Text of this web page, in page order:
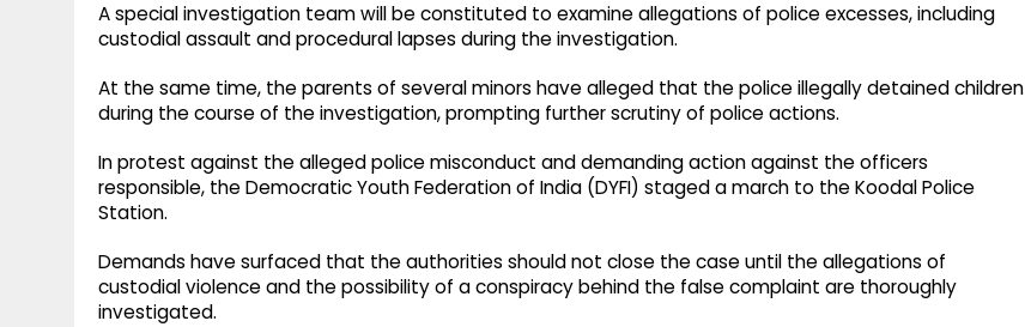
A special investigation team will be constituted to examine allegations of police excesses, including
custodial assault and procedural lapses during the investigation.
At the same time, the parents of several minors have alleged that the police illegally detained children
during the course of the investigation, prompting further scrutiny of police actions.
In protest against the alleged police misconduct and demanding action against the officers
responsible, the Democratic Youth Federation of India (DYFI) staged a march to the Koodal Police
Station.
Demands have surfaced that the authorities should not close the case until the allegations of
custodial violence and the possibility of a conspiracy behind the false complaint are thoroughly
investigated.